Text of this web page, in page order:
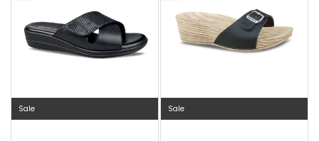
Sale
Compare
view
Sale